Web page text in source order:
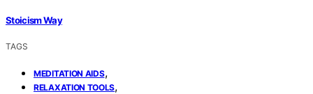
Stoicism Way
TAGS
MEDITATION AIDS,
RELAXATION TOOLS,